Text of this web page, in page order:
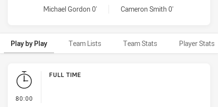
Penrith Panthers conversions achieved by:
Michael Gordon 0'
Melbourne Storm conversions achieved by:Cameron Smith 0'
Play by Play Team Lists Team Stats Player Stats
Play by Play
80:00
FULL TIME